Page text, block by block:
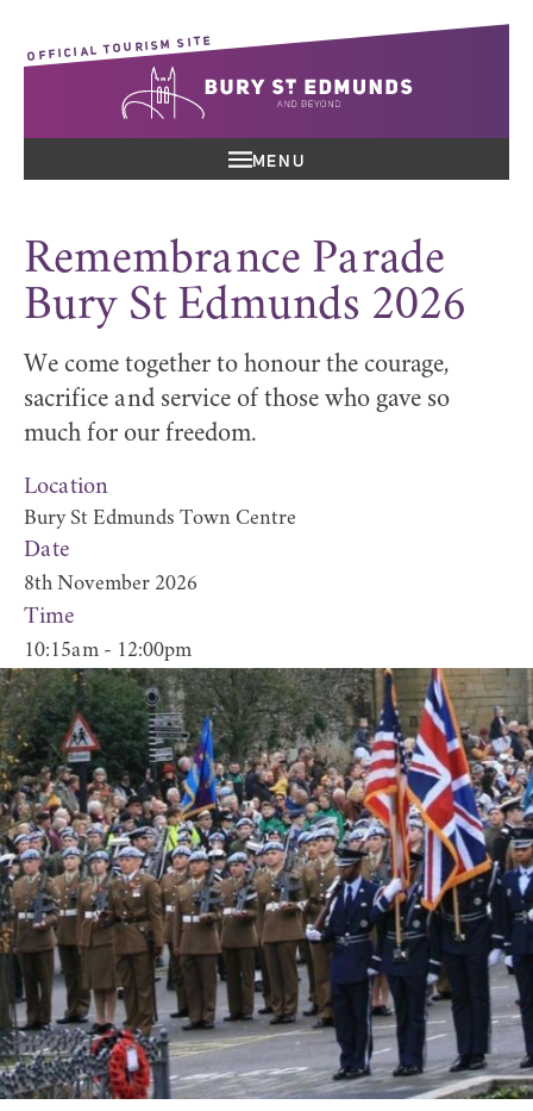
OFFICIAL TOURISM SITE
MENU
Remembrance Parade
Bury St Edmunds 2026
We come together to honour the courage,
sacrifice and service of those who gave so
much for our freedom.
Location
Bury St Edmunds Town Centre
Date
8th November 2026
Time
10:15am - 12:00pm